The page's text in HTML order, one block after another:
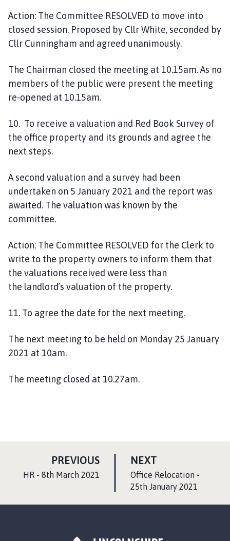
Action: The Committee RESOLVED to move into
closed session. Proposed by Cllr White, seconded by
Cllr Cunningham and agreed unanimously.
The Chairman closed the meeting at 10.15am. As no
members of the public were present the meeting
re-opened at 10.15am.
10. To receive a valuation and Red Book Survey of
the office property and its grounds and agree the
next steps.
A second valuation and a survey had been
undertaken on 5 January 2021 and the report was
awaited. The valuation was known by the
committee.
Action: The Committee RESOLVED for the Clerk to
write to the property owners to inform them that
the valuations received were less than
the landlord’s valuation of the property.
11. To agree the date for the next meeting.
The next meeting to be held on Monday 25 January
2021 at 10am.
The meeting closed at 10.27am.
NEXT
A
G
:Office Relocation -
25th January 2021
PREVIOUSP
:HR - 8th March 2021